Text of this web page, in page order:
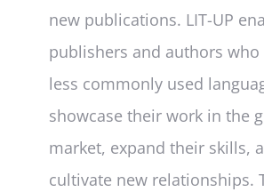
new publications. LIT-UP
publishers and authors
less commonly used
showcase their work in the
market, expand their skills,
cultivate new relationships.